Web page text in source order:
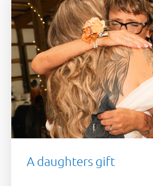
A daughters gift